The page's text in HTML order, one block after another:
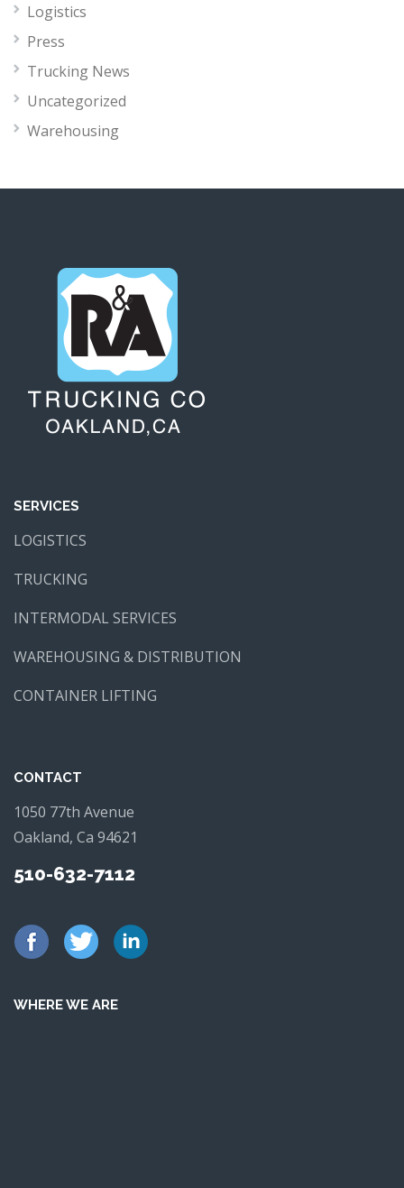
Logistics
Press
Trucking News
Uncategorized
Warehousing
SERVICES
LOGISTICS
TRUCKING
INTERMODAL SERVICES
WAREHOUSING & DISTRIBUTION
CONTAINER LIFTING
CONTACT
1050 77th Avenue
Oakland, Ca 94621
510-632-7112
WHERE WE ARE